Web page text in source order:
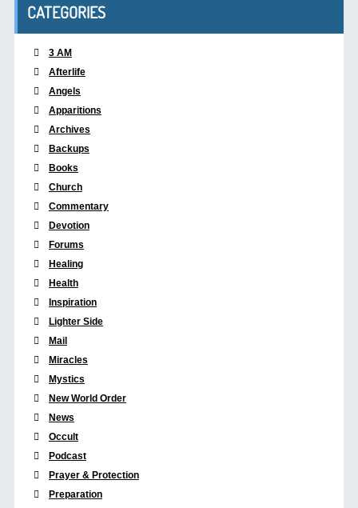
CATEGORIES
3 AM
Afterlife
Angels
Apparitions
Archives
Backups
Books
Church
Commentary
Devotion
Forums
Healing
Health
Inspiration
Lighter Side
Mail
Miracles
Mystics
New World Order
News
Occult
Podcast
Prayer & Protection
Preparation